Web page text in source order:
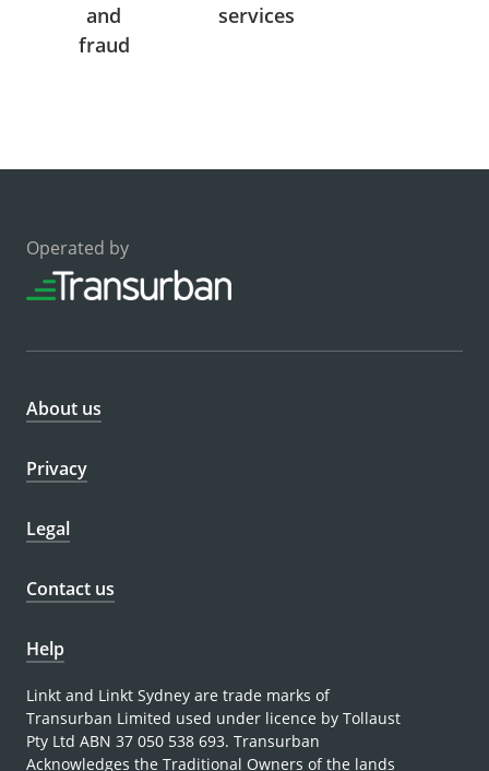
and
fraud
services
Operated by
About us
Privacy
Legal
Contact us
Help
Linkt and Linkt Sydney are trade marks of
Transurban Limited used under licence by Tollaust
Pty Ltd ABN 37 050 538 693. Transurban
Acknowledges the Traditional Owners of the lands